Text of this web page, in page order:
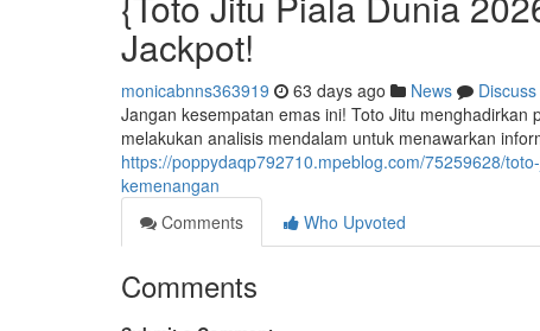
Jackpot!
monicabnns363919 63 days ago News
Discuss
Jangan kesempatan emas ini! Toto Jitu
melakukan analisis mendalam untuk menawarkan
https://poppydaqp792710.mpeblog.com/75259628/
kemenangan
Comments
Who Upvoted
Comments